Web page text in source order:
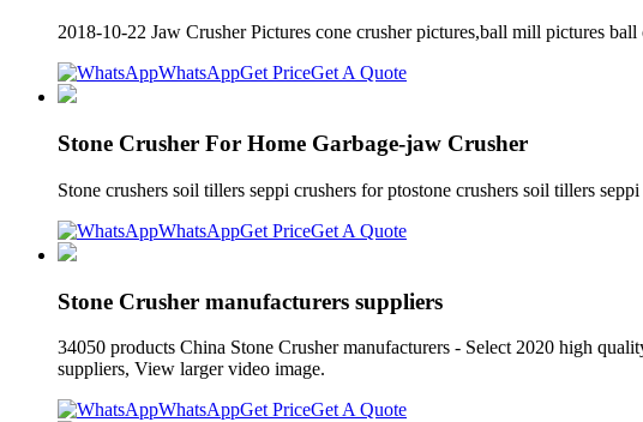
2018-10-22 Jaw Crusher Pictures cone crusher pictures,ball mill pictures
WhatsAppGet PriceGet A Quote
Stone Crusher For Home Garbage-jaw Crusher
Stone crushers soil tillers seppi crushers for ptostone crushers soil tillers
WhatsAppGet PriceGet A Quote
Stone Crusher manufacturers suppliers
34050 products China Stone Crusher manufacturers - Select 2020 high
suppliers, View larger video image.
WhatsAppGet PriceGet A Quote